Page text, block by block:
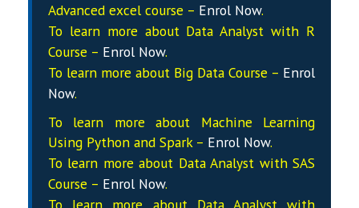
Advanced excel course – Enrol Now.
To learn more about DataAnalystwith R
Course – Enrol Now.
To learn more about Big Data Course – Enrol
Now.
To learn more about Machine Learning
Using Python and Spark – Enrol Now.
To learn more about DataAnalyst with SAS
Course – Enrol Now.